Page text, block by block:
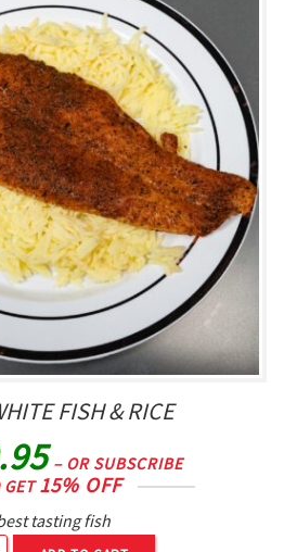
FISH & RICE
– OR SUBSCRIBE
GET15% OFF
tasting fish